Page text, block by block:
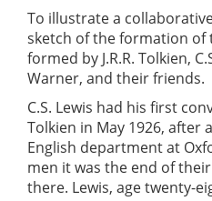
To illustrate a
sketch of the formation of
formed by J.R.R. Tolkien,
Warner, and their friends.
C.S. Lewis had his first
Tolkien in May 1926, after
English department at
men it was the end of
there. Lewis, age twenty-